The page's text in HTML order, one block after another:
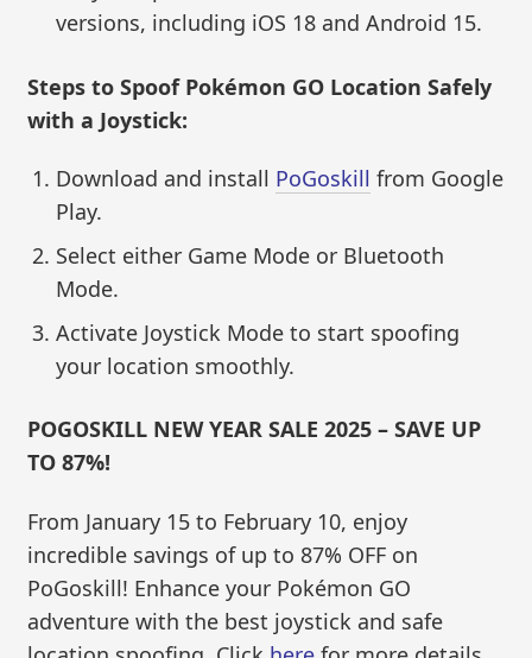
versions, including iOS 18 and Android 15.
Steps to Spoof Pokémon GO Location Safely
with a Joystick:
Download and install PoGoskill from Google
Play.
Select either Game Mode or Bluetooth
Mode.
Activate Joystick Mode to start spoofing
your location smoothly.
POGOSKILL NEW YEAR SALE 2025 – SAVE UP
TO 87%!
From January 15 to February 10, enjoy
incredible savings of up to 87% OFF on
PoGoskill! Enhance your Pokémon GO
adventure with the best joystick and safe